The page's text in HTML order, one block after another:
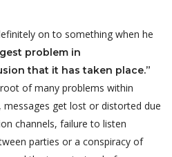
on to something when he
problem in
that it has taken place.”
of many problems within
get lost or distorted due
channels, failure to listen
parties or a conspiracy of